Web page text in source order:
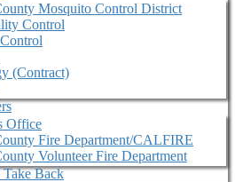
Mosquito Control District
Control
(Contract)
Office
Fire Department/CALFIRE
Volunteer Fire Department
Back